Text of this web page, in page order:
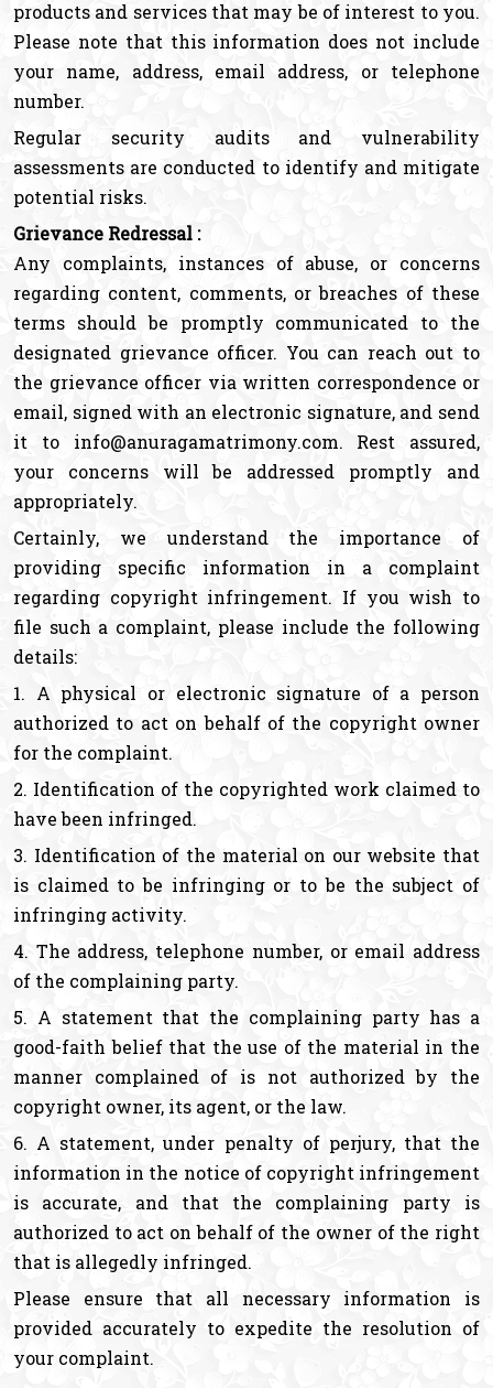
products and services that may be of interest to you.
Please note that this information does not include
your name, address, email address, or telephone
number.
Regular security audits and vulnerability
assessments are conducted to identify and mitigate
potential risks.
Grievance Redressal :
Any complaints, instances of abuse, or concerns
regarding content, comments, or breaches of these
terms should be promptly communicated to the
designated grievance officer. You can reach out to
the grievance officer via written correspondence or
email, signed with an electronic signature, and send
it to info@anuragamatrimony.com. Rest assured,
your concerns will be addressed promptly and
appropriately.
Certainly, we understand the importance of
providing specific information in a complaint
regarding copyright infringement. If you wish to
file such a complaint, please include the following
details:
1. A physical or electronic signature of a person
authorized to act on behalf of the copyright owner
for the complaint.
2. Identification of the copyrighted work claimed to
have been infringed.
3. Identification of the material on our website that
is claimed to be infringing or to be the subject of
infringing activity.
4. The address, telephone number, or email address
of the complaining party.
5. A statement that the complaining party has a
good-faith belief that the use of the material in the
manner complained of is not authorized by the
copyright owner, its agent, or the law.
6. A statement, under penalty of perjury, that the
information in the notice of copyright infringement
is accurate, and that the complaining party is
authorized to act on behalf of the owner of the right
that is allegedly infringed.
Please ensure that all necessary information is
provided accurately to expedite the resolution of
your complaint.